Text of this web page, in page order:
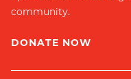
community.
DONATE NOW